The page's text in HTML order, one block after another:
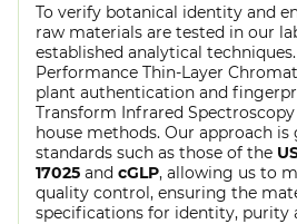
To verify botanical identity and
raw materials are tested in our
established analytical
Performance Thin-Layer
plant authentication and
Transform Infrared
house methods. Our approach
standards such as those of the
17025 and cGLP, allowing us to
quality control, ensuring the
specifications for identity, purity